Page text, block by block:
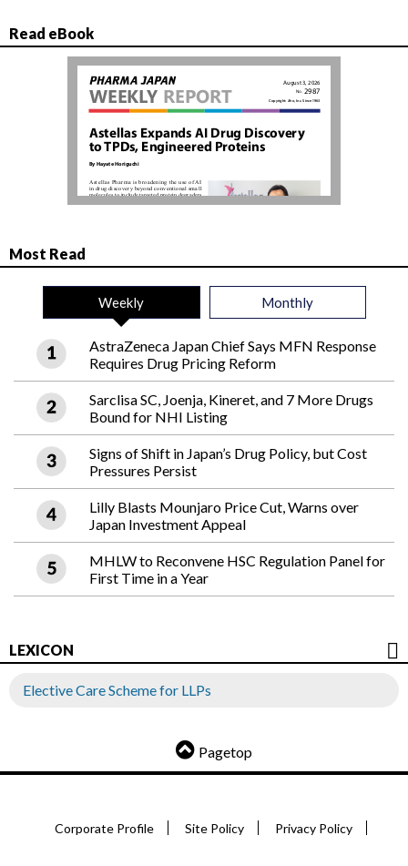
Read eBook
Most Read
Weekly Monthly
AstraZeneca Japan Chief Says MFN Response
Requires Drug Pricing Reform
Sarclisa SC, Joenja, Kineret, and 7 More Drugs
Bound for NHI Listing
Signs of Shift in Japan’s Drug Policy, but Cost
Pressures Persist
Lilly Blasts Mounjaro Price Cut, Warns over
Japan Investment Appeal
MHLW to Reconvene HSC Regulation Panel for
First Time in a Year
LEXICON
Elective Care Scheme for LLPs
Pagetop
Corporate Profile Site Policy Privacy Policy